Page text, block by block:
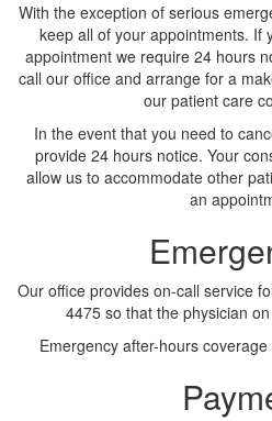
With the exception of serious
keep all of your appointments. If
appointment we require 24 hours
call our office and arrange for a
our patient care
In the event that you need to
provide 24 hours notice. Your
allow us to accommodate other
an
Our office provides on-call service
4475 so that the physician
Emergency after-hours